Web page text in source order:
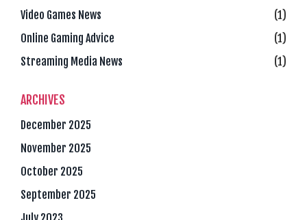
Video Games News
(1)
Online Gaming Advice
(1)
Streaming Media News
(1)
ARCHIVES
December 2025
November 2025
October 2025
September 2025